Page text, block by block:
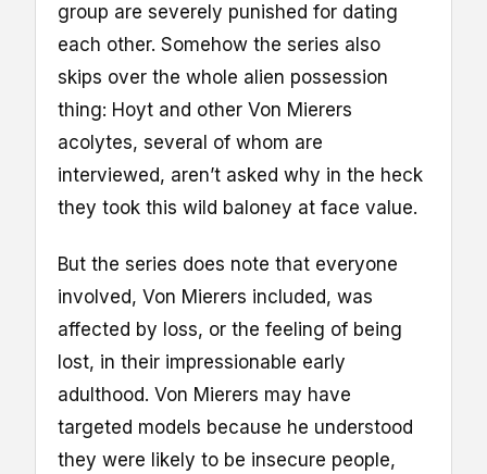
group are severely punished for dating
each other. Somehow the series also
skips over the whole alien possession
thing: Hoyt and other Von Mierers
acolytes, several of whom are
interviewed, aren’t asked why in the heck
they took this wild baloney at face value.
But the series does note that everyone
involved, Von Mierers included, was
affected by loss, or the feeling of being
lost, in their impressionable early
adulthood. Von Mierers may have
targeted models because he understood
they were likely to be insecure people,